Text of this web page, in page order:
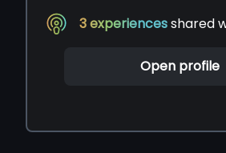
3experiencesshared
Open profile